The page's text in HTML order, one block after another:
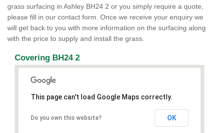
grass surfacing in Ashley BH24 2 or you simply require a quote,
please fill in our contact form. Once we receive your enquiry we
will get back to you with more information on the surfacing along
with the price to supply and install the grass.
Covering BH24 2
This page can't load Google Maps correctly.
Do you own this website? OK